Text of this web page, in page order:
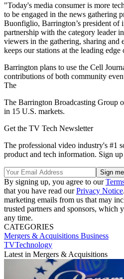
"Today's media consumer is more
to be engaged in the news gathering
Buonfiglio, Barrington’s president of
partnership with the category leader
viewers in the gathering, sharing and
keeps our stations at the leading
Barrington plans to use the Cell
contributions of both community
The
The Barrington Broadcasting Group
in 15 U.S. markets.
Get the TV Tech Newsletter
The professional video industry's #1
product and tech information. Sign
By signing up, you agree to our
that you have read ourPrivacy Notice
marketing emails from us that may
trusted partners and sponsors, which
any time.
CATEGORIES
Mergers & Acquisitions Business
TVTechnology
Latest in Mergers & Acquisitions